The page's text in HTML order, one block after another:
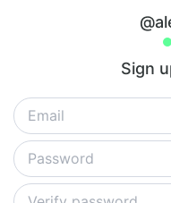
Sign